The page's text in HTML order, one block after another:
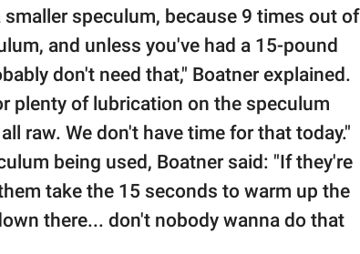
speculum, because 9 times out of
and unless you've had a 15-pound
don't need that," Boatner explained.
plenty of lubrication on the speculum
raw. We don't have time for that today."
being used, Boatner said: "If they're
take the 15 seconds to warm up the
there... don't nobody wanna do that